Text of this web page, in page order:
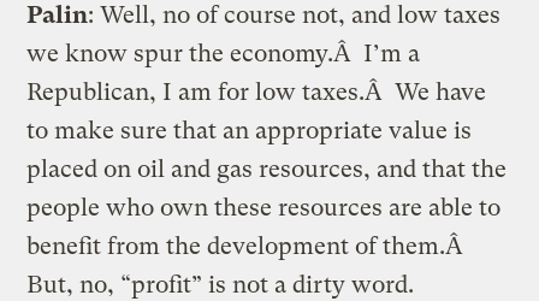
Palin: Well, no of course not, and low taxes
we know spur the economy.Â I’m a
Republican, I am for low taxes.Â We have
to make sure that an appropriate value is
placed on oil and gas resources, and that the
people who own these resources are able to
benefit from the development of them.Â
But, no, “profit” is not a dirty word.